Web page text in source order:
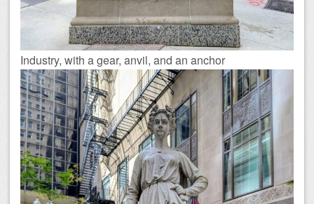
Industry, with a gear, anvil, and an anchor